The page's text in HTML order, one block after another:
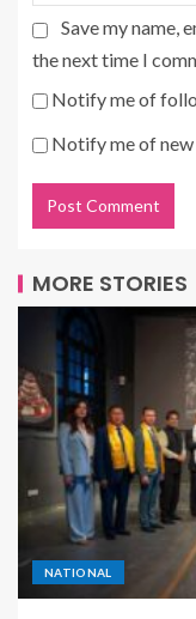
Save my name,
the next time I
Notify me of
Notify me of
MORE STORIES
NATIONAL